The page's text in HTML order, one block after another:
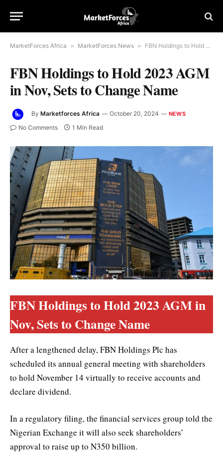
MarketForces Africa » MarketForces News » FBN Holdings to Hold 2023 AGM in Nov, Sets to Change Name
FBN Holdings to Hold 2023 AGM
in Nov, Sets to Change Name
By Marketforces Africa October 20, 2024 NEWS
No Comments 1 Min Read
FBN Holdings to Hold 2023 AGM in
Nov, Sets to Change Name
After a lengthened delay, FBN Holdings Plc has
scheduled its annual general meeting with shareholders
to hold November 14 virtually to receive accounts and
declare dividend.
In a regulatory filing, the financial services group told the
Nigerian Exchange it will also seek shareholders’
approval to raise up to N350 billion.